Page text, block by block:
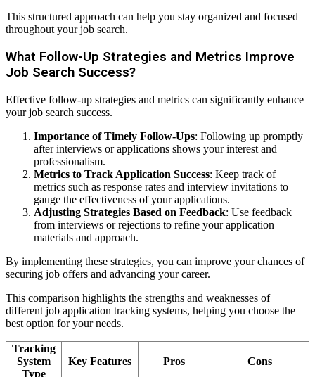
This structured approach can help you stay organized and focused
throughout your job search.
What Follow-Up Strategies and Metrics Improve
Job Search Success?
Effective follow-up strategies and metrics can significantly enhance
your job search success.
Importance of Timely Follow-Ups: Following up promptly
after interviews or applications shows your interest and
professionalism.
Metrics to Track Application Success: Keep track of
metrics such as response rates and interview invitations to
gauge the effectiveness of your applications.
Adjusting Strategies Based on Feedback: Use feedback
from interviews or rejections to refine your application
materials and approach.
By implementing these strategies, you can improve your chances of
securing job offers and advancing your career.
This comparison highlights the strengths and weaknesses of
different job application tracking systems, helping you choose the
best option for your needs.
Tracking
System
Type
Key Features Pros Cons